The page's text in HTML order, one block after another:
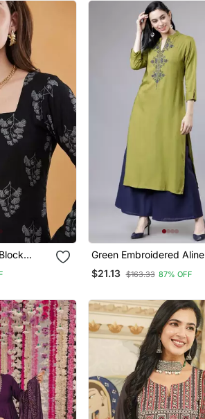
Tops &
Green Embroidered Aline
Kurta With Palazzo Set
$21.13 $163.33 87% OFF